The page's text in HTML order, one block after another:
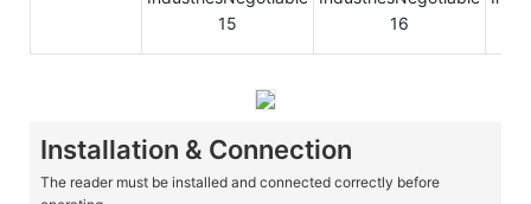
Installation & Connection
The reader must be installed and connected correctly before